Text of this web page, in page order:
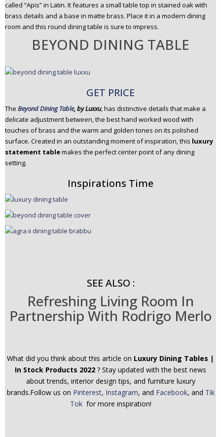
called “Apis” in Latin. It features a small table top in stained oak with
brass details and a base in matte brass. Place it in a modern dining
room and this round dining table is sure to impress.
BEYOND DINING TABLE
GET PRICE
The Beyond Dining Table, by Luxxu, has distinctive details that make a
delicate adjustment between, the best hand worked wood with
touches of brass and the warm and golden tones on its polished
surface. Created in an outstanding moment of inspiration, this luxury
statement tablemakes the perfect center point of any dining
setting.
Inspirations Time
SEE ALSO :
Refreshing Living Room In
Partnership With Rodrigo Merlo
What did you think about this article on Luxury Dining Tables |
In Stock Products 2022 ? Stay updated with the best news
about trends, interior design tips, and furniture luxury
brands.Follow us on Pinterest, Instagram, and Facebook, and Tik
Tok for more inspiration!